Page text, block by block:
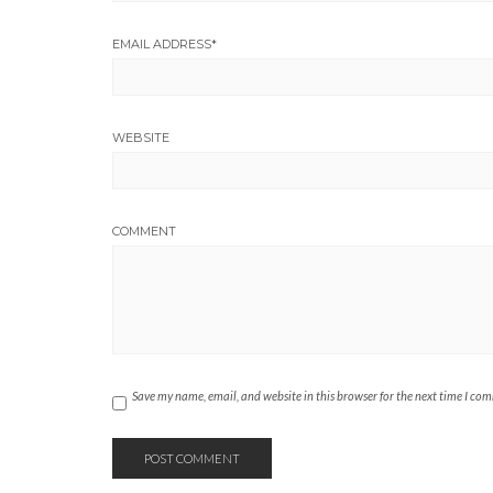
EMAIL ADDRESS*
WEBSITE
COMMENT
Save my name, email, and website in this browser for the next time I